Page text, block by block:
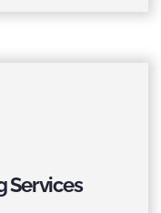
Services